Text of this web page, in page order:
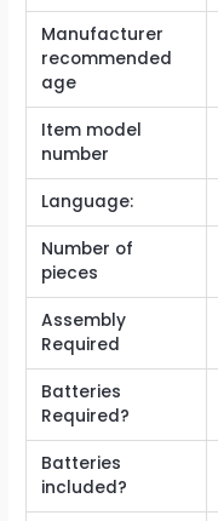
Manufacturer
recommended
age
Item model
number
Language:
Number of
pieces
Assembly
Required
Batteries
Required?
Batteries
included?